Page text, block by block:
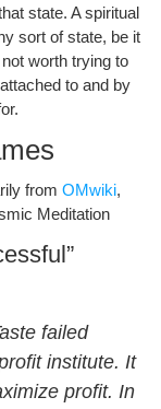
state. A spiritual
sort of state, be it
worth trying to
to and by
from OMwiki,
Meditation
failed
institute. It
profit. In